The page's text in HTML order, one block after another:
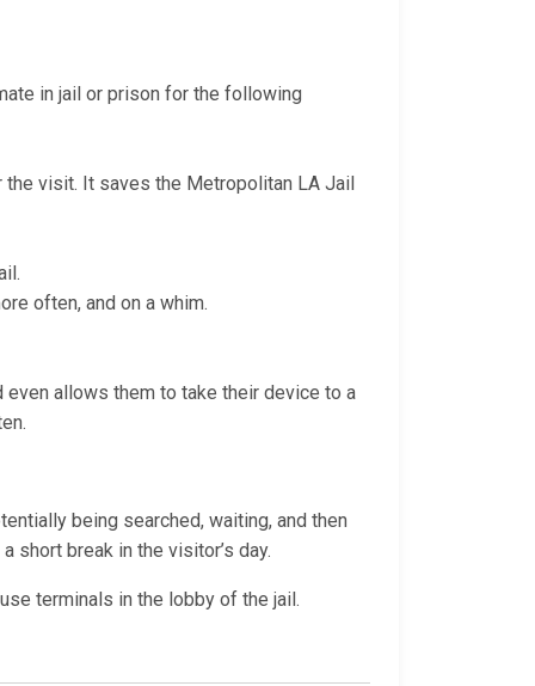
in jail or prison for the following
visit. It saves the Metropolitan LA Jail
often, and on a whim.
allows them to take their device to a
being searched, waiting, and then
short break in the visitor’s day.
terminals in the lobby of the jail.